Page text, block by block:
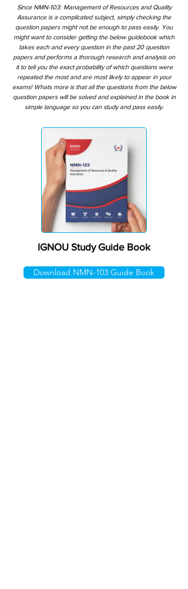
IGNOU Study Guide Book
Download NMN-103 Guide Book
Since NMN-103: Management of Resources and Quality
Assurance is a complicated subject, simply checking the
question papers might not be enough to pass easily. You
might want to consider getting the below guidebook which
takes each and every question in the past 20 question
papers and performs a thorough research and analysis on
it to tell you the exact probability of which questions were
repeated the most and are most likely to appear in your
exams! Whats more is that all the questions from the below
question papers will be solved and explained in the book in
simple language so you can study and pass easily.